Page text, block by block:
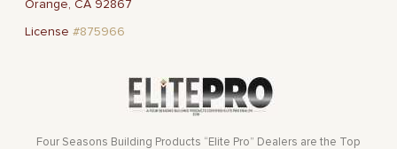
Orange, CA 92867
License#875966
Four Seasons Building Products “Elite Pro” Dealers are the Top